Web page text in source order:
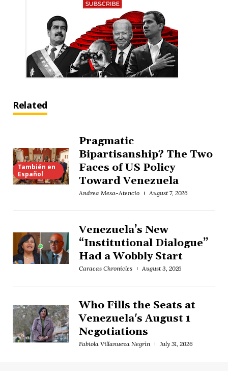
Related
También en
Español
Pragmatic
Bipartisanship? The Two
Faces of US Policy
Toward Venezuela
Andrea Mesa-Atencio August 7, 2026
Venezuela’s New
“Institutional Dialogue”
Had a Wobbly Start
Caracas Chronicles August 3, 2026
Who Fills the Seats at
Venezuela's August 1
Negotiations
Fabiola Villanueva Negrín July 31, 2026